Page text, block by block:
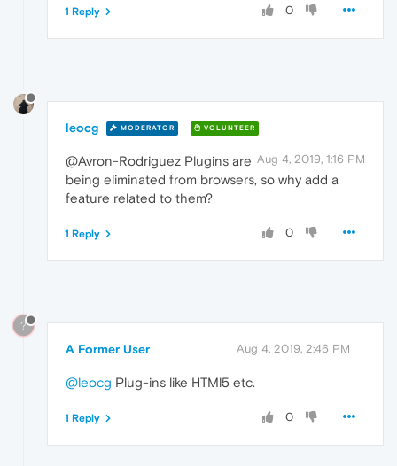
0
1 Reply
leocg MODERATOR VOLUNTEER
Aug 4, 2019, 1:16 PM
@Avron-Rodriguez Plugins are
being eliminated from browsers, so why add a
feature related to them?
0
1 Reply
?
A Former User Aug 4, 2019, 2:46 PM
@leocg Plug-ins like HTMl5 etc.
0
1 Reply